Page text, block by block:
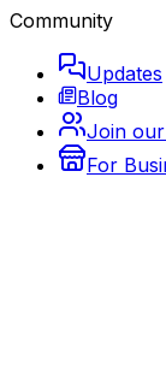
Community
Updates
Blog
Join
For